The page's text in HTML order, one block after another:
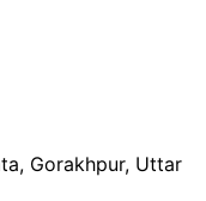
Gorakhpur, Uttar